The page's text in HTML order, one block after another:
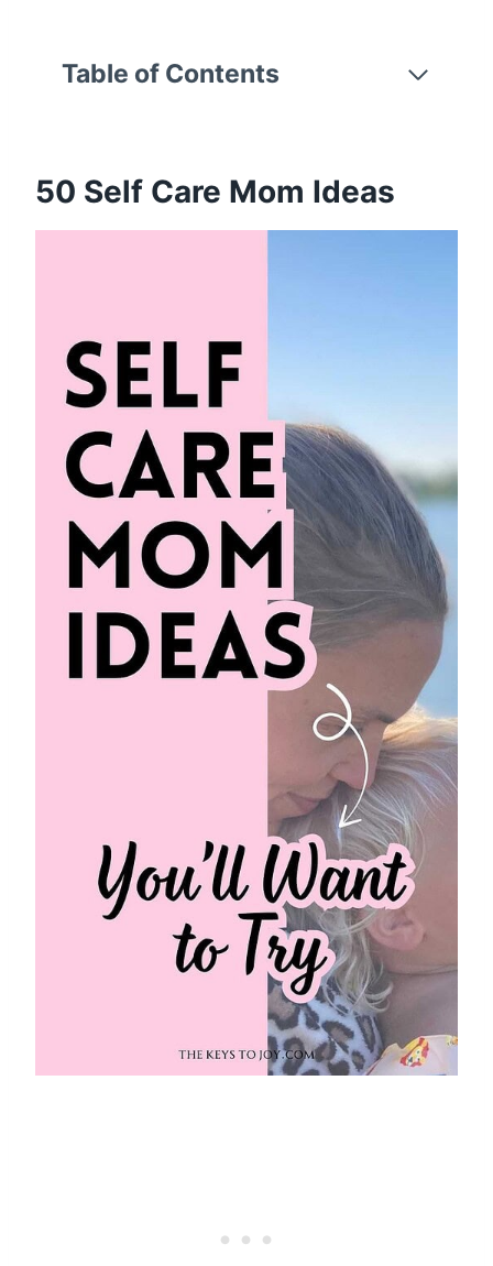
Table of Contents
50 Self Care Mom Ideas